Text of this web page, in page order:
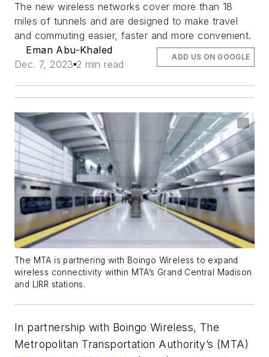
The new wireless networks cover more than 18
miles of tunnels and are designed to make travel
and commuting easier, faster and more convenient.
Eman Abu-Khaled
Dec. 7, 2023 2 min read
ADD US ON GOOGLE
The MTA is partnering with Boingo Wireless to expand
wireless connectivity within MTA’s Grand Central Madison
and LIRR stations.
In partnership with Boingo Wireless, The
Metropolitan Transportation Authority’s (MTA)